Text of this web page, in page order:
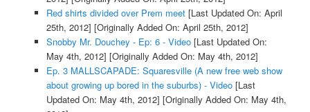
Red shirts divided over Prem meet[Last Updated On: April
25th, 2012] [Originally Added On: April 25th, 2012]
Snobby Mr. Douchey - Ep: 6 - Video[Last Updated On:
May 4th, 2012] [Originally Added On: May 4th, 2012]
Ep. 3 MALLSCAPADE: Squaresville (A new free web show
about growing up bored in the suburbs) - Video[Last
Updated On: May 4th, 2012] [Originally Added On: May 4th,